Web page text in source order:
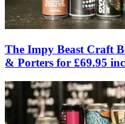
The Impy Beast Craft
& Porters for £69.95